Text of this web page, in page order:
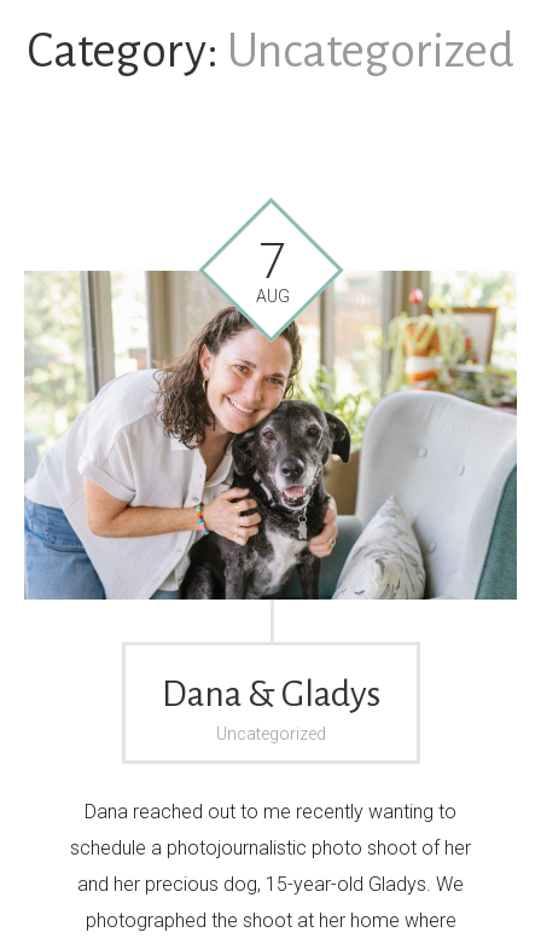
Category: Uncategorized
7
AUG
Dana & Gladys
Uncategorized
Dana reached out to me recently wanting to
schedule a photojournalistic photo shoot of her
and her precious dog, 15-year-old Gladys. We
photographed the shoot at her home where